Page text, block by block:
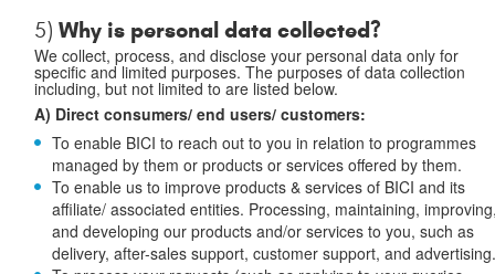
5)Why is personal data collected?
We collect, process, and disclose your personal data only for
specific and limited purposes. The purposes of data collection
including, but not limited to are listed below.
A) Direct consumers/ end users/ customers:
To enable BICI to reach out to you in relation to programmes
managed by them or products or services offered by them.
To enable us to improve products & services of BICI and its
affiliate/ associated entities. Processing, maintaining,
and developing our products and/or services to you, such as
delivery, after-sales support, customer support, and